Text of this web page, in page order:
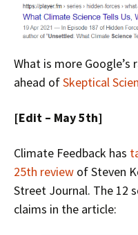
What is more Google’s
ahead ofSkeptical
[Edit – May 5th]
Climate Feedback has
25th review of Steven
Street Journal. The 12
claims in the article: